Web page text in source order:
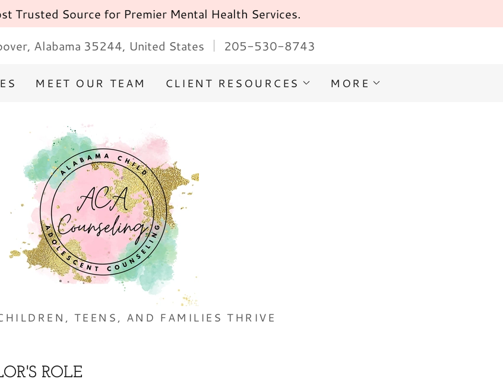
Trusted Source for Premier Mental Health Services.
Alabama 35244, United States
205-530-8743
MEET OUR TEAM CLIENT RESOURCES MORE
TEENS, AND FAMILIES THRIVE
ROLE